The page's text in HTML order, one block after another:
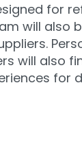
for
will also
will also
for